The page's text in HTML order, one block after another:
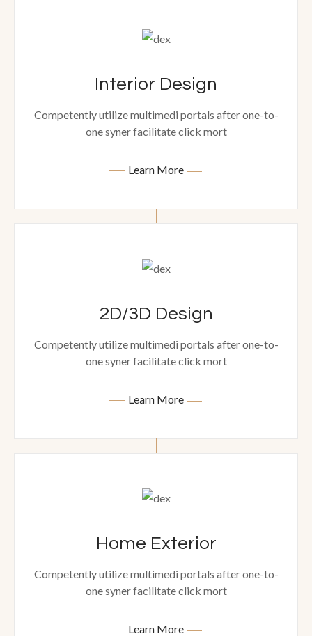
Interior Design
Competently utilize multimedi portals after one-to-
one syner facilitate click mort
Learn More
2D/3D Design
Competently utilize multimedi portals after one-to-
one syner facilitate click mort
Learn More
Home Exterior
Competently utilize multimedi portals after one-to-
one syner facilitate click mort
Learn More